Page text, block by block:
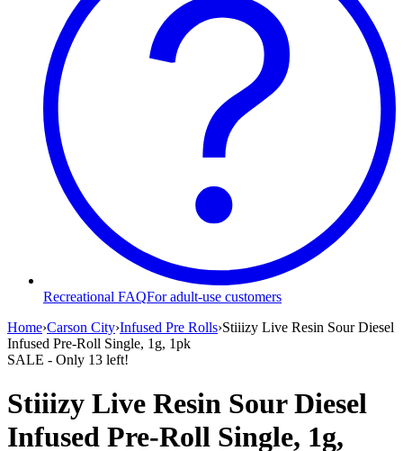
Recreational FAQFor adult-use customers
Home›Carson City›Infused Pre Rolls›Stiiizy Live Resin Sour Diesel
Infused Pre-Roll Single, 1g, 1pk
SALE - Only 13 left!
Stiiizy Live Resin Sour Diesel
Infused Pre-Roll Single, 1g,